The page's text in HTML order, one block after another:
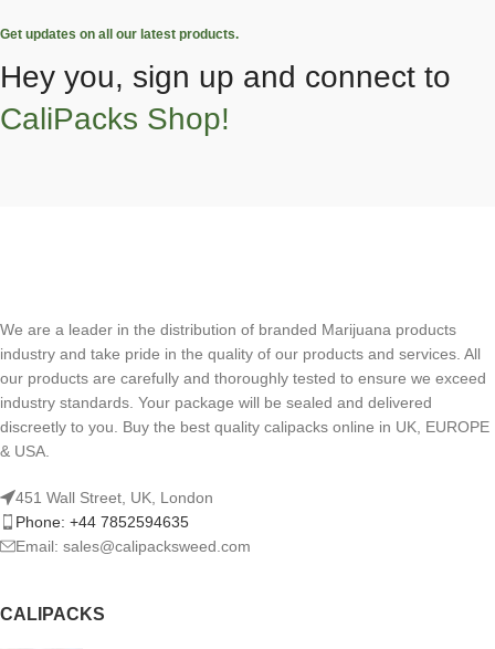
Get updates on all our latest products.
Hey you, sign up and connect to
CaliPacks Shop!
We are a leader in the distribution of branded Marijuana products
industry and take pride in the quality of our products and services. All
our products are carefully and thoroughly tested to ensure we exceed
industry standards. Your package will be sealed and delivered
discreetly to you. Buy the best quality calipacks online in UK, EUROPE
& USA.
451 Wall Street, UK, London
Phone: +44 7852594635
Email: sales@calipacksweed.com
CALIPACKS